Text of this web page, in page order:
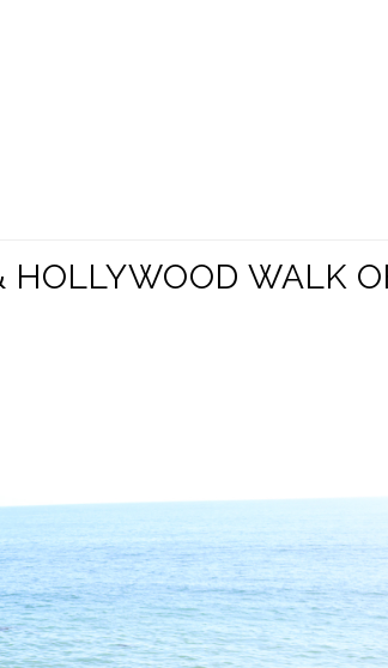
HOLLYWOOD WALK